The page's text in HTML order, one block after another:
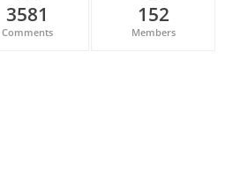
3581
Comments
152
Members